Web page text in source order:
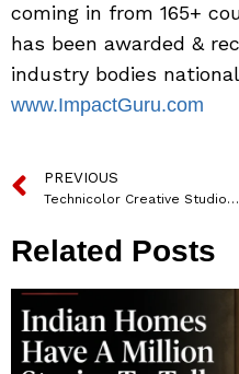
coming in from 165+
has been awarded &
industry bodies
www.ImpactGuru.com
PREVIOUS
Technicolor Creative Studios Co-powers VFX and More Summit to Empower India’s Animation and VFX Industry
Related Posts